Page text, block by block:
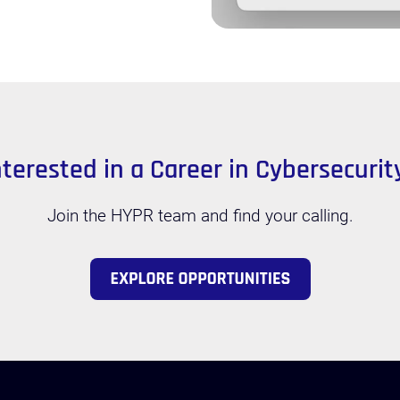
in a Career in
Join the HYPR team and find your calling.